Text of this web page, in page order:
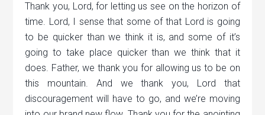
Thank you, Lord, for letting us see on the horizon of
time. Lord, I sense that some of that Lord is going
to be quicker than we think it is, and some of it’s
going to take place quicker than we think that it
does. Father, we thank you for allowing us to be on
this mountain. And we thank you, Lord that
discouragement will have to go, and we’re moving